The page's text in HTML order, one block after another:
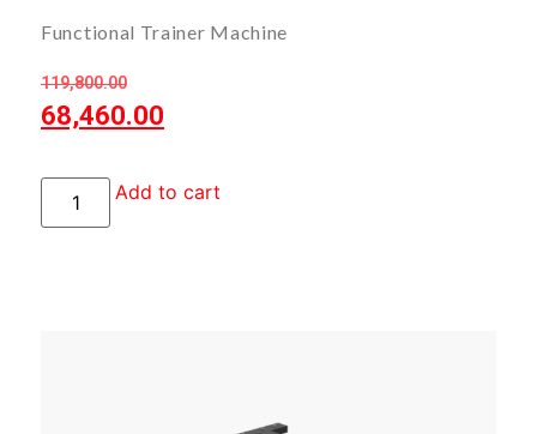
Functional Trainer Machine
119,800.00
68,460.00
Add to cart